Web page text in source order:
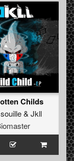
Childs
& Jkll